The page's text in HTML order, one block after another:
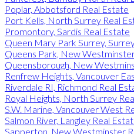
Poplar, Abbotsford Real Estate
Port Kells, North Surrey Real
Promontory, Sardis Real Estate
Queen Mary Park Surrey,
Queens Park, New
Queensborough, New
Renfrew Heights, Vancouver
Riverdale RI, Richmond Real
Royal Heights, North Surrey
S.W. Marine, Vancouver West
Salmon River, Langley Real
Sapperton, New Westminster